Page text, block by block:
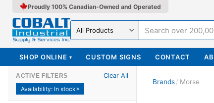
Proudly 100% Canadian-Owned and Operated
Search in
SHOP ONLINE ▾ CUSTOM SIGNS CONTACT
ACTIVE FILTERS
Clear All
Availability: In stock✕
Brands/ Morse